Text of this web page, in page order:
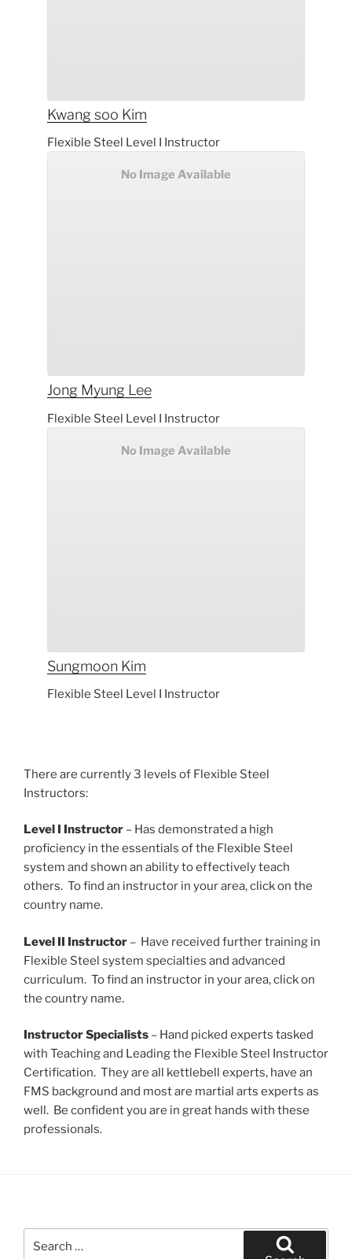
Kwang soo Kim
Flexible Steel Level I Instructor
No Image Available
Jong Myung Lee
Flexible Steel Level I Instructor
No Image Available
Sungmoon Kim
Flexible Steel Level I Instructor
There are currently 3 levels of Flexible Steel
Instructors:
Level I Instructor – Has demonstrated a high
proficiency in the essentials of the Flexible Steel
system and shown an ability to effectively teach
others. To find an instructor in your area, click on the
country name.
Level II Instructor – Have received further training in
Flexible Steel system specialties and advanced
curriculum. To find an instructor in your area, click on
the country name.
Instructor Specialists – Hand picked experts tasked
with Teaching and Leading the Flexible Steel Instructor
Certification. They are all kettlebell experts, have an
FMS background and most are martial arts experts as
well. Be confident you are in great hands with these
professionals.